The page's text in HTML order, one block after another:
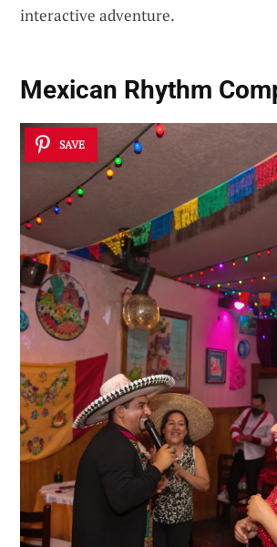
interactive adventure.
Mexican Rhythm
SAVE